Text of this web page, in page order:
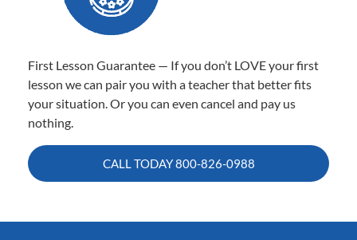
First Lesson Guarantee — If you don’t LOVE your first
lesson we can pair you with a teacher that better fits
your situation. Or you can even cancel and pay us
nothing.
CALL TODAY800-826-0988